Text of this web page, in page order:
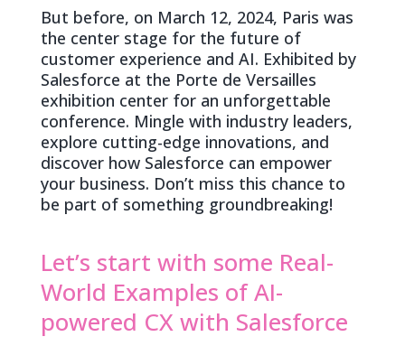
But before, on March 12, 2024, Paris was
the center stage for the future of
customer experience and AI. Exhibited by
Salesforce at the Porte de Versailles
exhibition center for an unforgettable
conference. Mingle with industry leaders,
explore cutting-edge innovations, and
discover how Salesforce can empower
your business. Don’t miss this chance to
be part of something groundbreaking!
Let’s start with some Real-
World Examples of AI-
powered CX with Salesforce